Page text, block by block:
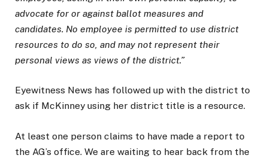
advocate for or against ballot measures and
candidates. No employee is permitted to use district
resources to do so, and may not represent their
personal views as views of the district.”
Eyewitness News has followed up with the district to
ask if McKinney using her district title is a resource.
At least one person claims to have made a report to
the AG’s office. We are waiting to hear back from the